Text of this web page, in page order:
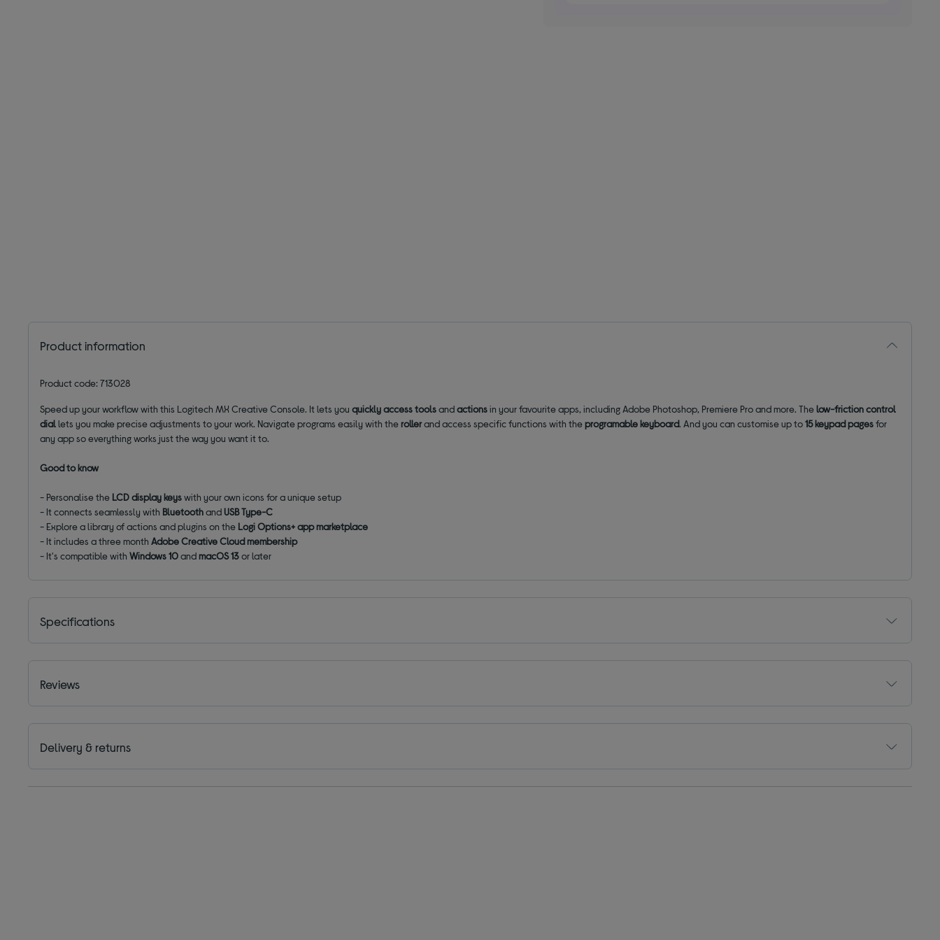
Product information
Product code: 713028
Speed up your workflow with this Logitech MX Creative Console. It lets youquickly access toolsandactionsin your favourite apps, including Adobe Photoshop, Premiere Pro and more. Thelow-friction control
diallets you make precise adjustments to your work. Navigate programs easily with therollerand access specific functions with theprogramable keyboard. And you can customise up to15 keypad pagesfor
any app so everything works just the way you want it to.
Good to know
- Personalise the LCD display keyswith your own icons for a unique setup
- It connects seamlessly with BluetoothandUSB Type-C
- Explore a library of actions and plugins on the Logi Options+ app marketplace
- It includes a three monthAdobe Creative Cloud membership
- It's compatible withWindows 10andmacOS 13or later
Specifications
Reviews
Delivery & returns